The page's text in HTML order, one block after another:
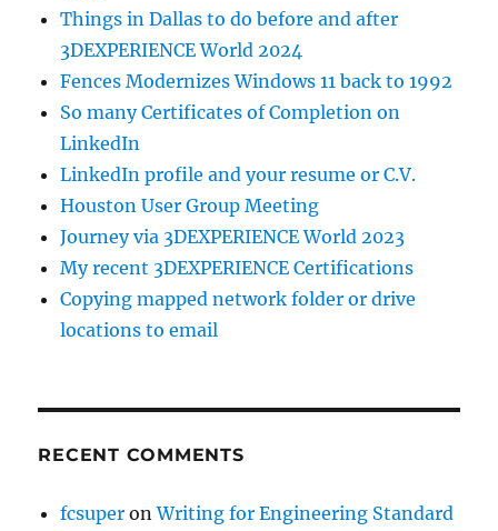
Things in Dallas to do before and after
3DEXPERIENCE World 2024
Fences Modernizes Windows 11 back to 1992
So many Certificates of Completion on
LinkedIn
LinkedIn profile and your resume or C.V.
Houston User Group Meeting
Journey via 3DEXPERIENCE World 2023
My recent 3DEXPERIENCE Certifications
Copying mapped network folder or drive
locations to email
RECENT COMMENTS
fcsuper onWriting for Engineering Standard